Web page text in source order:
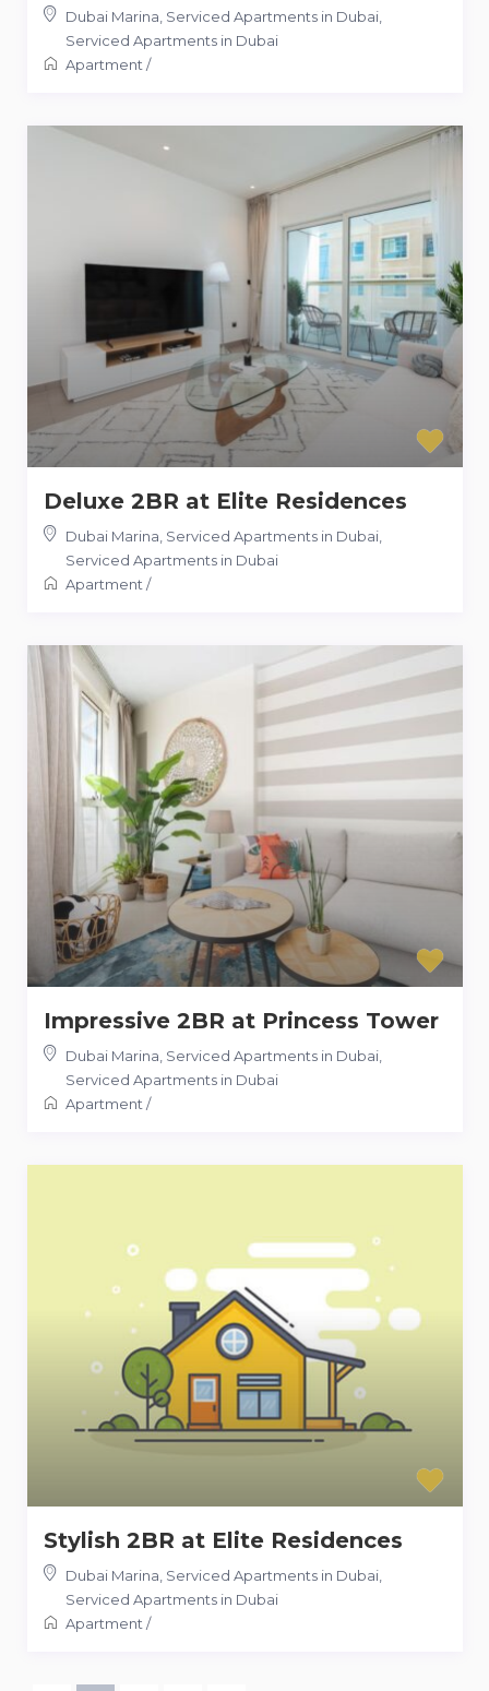
Dubai Marina, Serviced Apartments in Dubai,
Serviced Apartments in Dubai
Apartment /
Deluxe 2BR at Elite Residences
Dubai Marina, Serviced Apartments in Dubai,
Serviced Apartments in Dubai
Apartment /
Impressive 2BR at Princess Tower
Dubai Marina, Serviced Apartments in Dubai,
Serviced Apartments in Dubai
Apartment/
Stylish 2BR at Elite Residences
Dubai Marina, Serviced Apartments in Dubai,
Serviced Apartments in Dubai
Apartment/